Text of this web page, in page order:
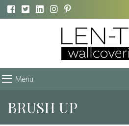
Menu
BRUSH UP